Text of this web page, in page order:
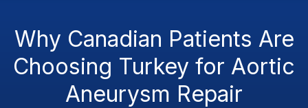
Why Canadian Patients Are
Choosing Turkey for Aortic
Aneurysm Repair